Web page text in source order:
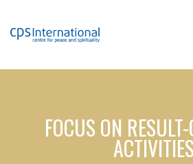
content
FOCUS ON
ACTIVITIES